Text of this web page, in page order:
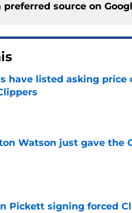
preferred source on
have listed asking
by on Invalid Date
Watson just gave the
by on Invalid Date
Pickett signing forced